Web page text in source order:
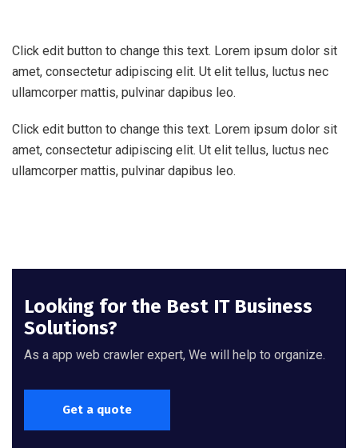
Click edit button to change this text. Lorem ipsum dolor sit
amet, consectetur adipiscing elit. Ut elit tellus, luctus nec
ullamcorper mattis, pulvinar dapibus leo.
Click edit button to change this text. Lorem ipsum dolor sit
amet, consectetur adipiscing elit. Ut elit tellus, luctus nec
ullamcorper mattis, pulvinar dapibus leo.
Looking for the Best IT Business
Solutions?
As a app web crawler expert, We will help to organize.
Get a quote